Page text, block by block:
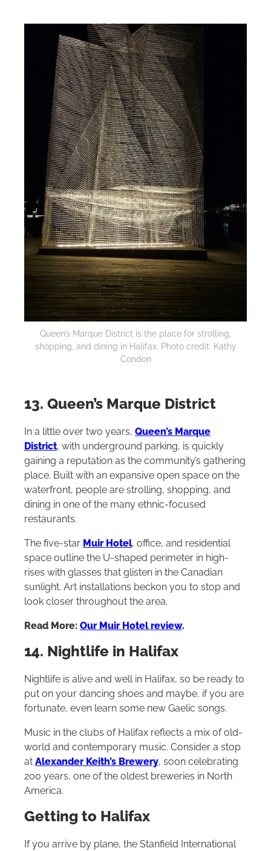
Queen’s Marque District is the place for strolling,
shopping, and dining in Halifax. Photo credit: Kathy
Condon
13. Queen’s Marque District
In a little over two years, Queen’s Marque
District, with underground parking, is quickly
gaining a reputation as the community’s gathering
place. Built with an expansive open space on the
waterfront, people are strolling, shopping, and
dining in one of the many ethnic-focused
restaurants.
The five-star Muir Hotel, office, and residential
space outline the U-shaped perimeter in high-
rises with glasses that glisten in the Canadian
sunlight. Art installations beckon you to stop and
look closer throughout the area.
Read More: Our Muir Hotel review.
14. Nightlife in Halifax
Nightlife is alive and well in Halifax, so be ready to
put on your dancing shoes and maybe, if you are
fortunate, even learn some new Gaelic songs.
Music in the clubs of Halifax reflects a mix of old-
world and contemporary music. Consider a stop
at Alexander Keith’s Brewery, soon celebrating
200 years, one of the oldest breweries in North
America.
Getting to Halifax
If you arrive by plane, the Stanfield International